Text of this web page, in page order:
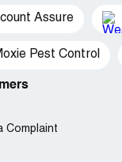
Assure
Pest Control
Complaint